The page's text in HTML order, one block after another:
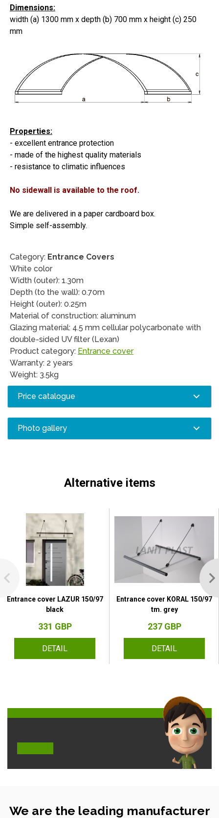
Dimensions:
width (a) 1300 mm x depth (b) 700 mm x height (c) 250
mm
Properties:
- excellent entrance protection
- made of the highest quality materials
- resistance to climatic influences
No sidewall is available to the roof.
We are delivered in a paper cardboard box.
Simple self-assembly.
Category: Entrance Covers
White color
Width (outer): 1.30m
Depth (to the wall): 0.70m
Height (outer): 0.25m
Material of construction: aluminum
Glazing material: 4.5 mm cellular polycarbonate with
double-sided UV filter (Lexan)
Product category: Entrance cover
Warranty: 2 years
Weight: 3.5kg
Price catalogue
Photo gallery
Alternative items
Entrance cover LAZUR 150/97
black
331 GBP
DETAIL
Entrance cover KORAL 150/97
tm. grey
237 GBP
DETAIL
We are the leading manufacturer